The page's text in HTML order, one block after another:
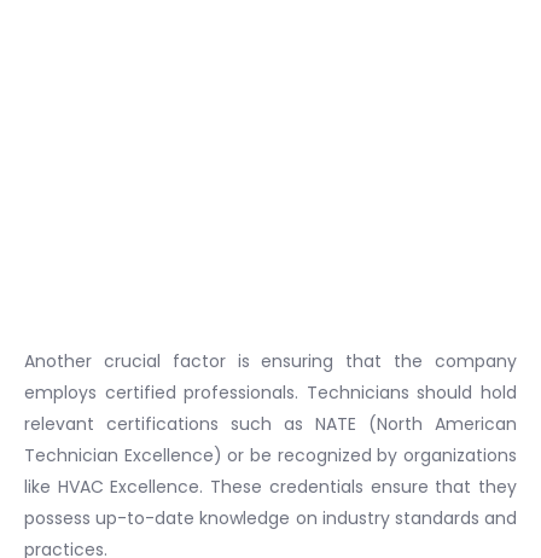
Another crucial factor is ensuring that the company
employs certified professionals. Technicians should hold
relevant certifications such as NATE (North American
Technician Excellence) or be recognized by organizations
like HVAC Excellence. These credentials ensure that they
possess up-to-date knowledge on industry standards and
practices.